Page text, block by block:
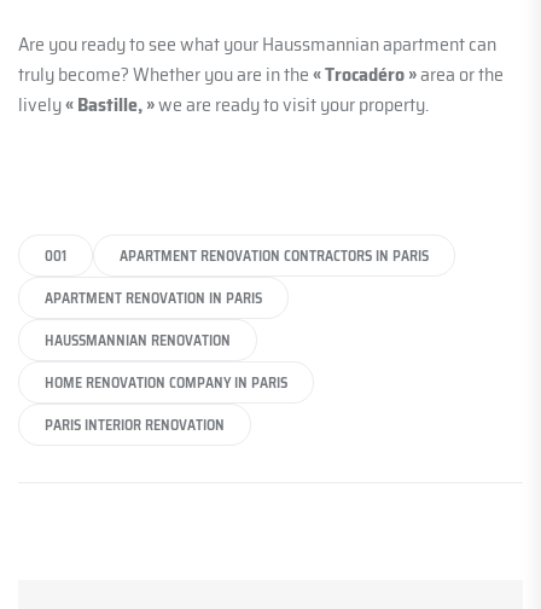
Are you ready to see what your Haussmannian apartment can
truly become? Whether you are in the« Trocadéro »area or the
lively« Bastille, »we are ready to visit your property.
001
APARTMENT RENOVATION CONTRACTORS IN PARIS
APARTMENT RENOVATION IN PARIS
HAUSSMANNIAN RENOVATION
HOME RENOVATION COMPANY IN PARIS
PARIS INTERIOR RENOVATION